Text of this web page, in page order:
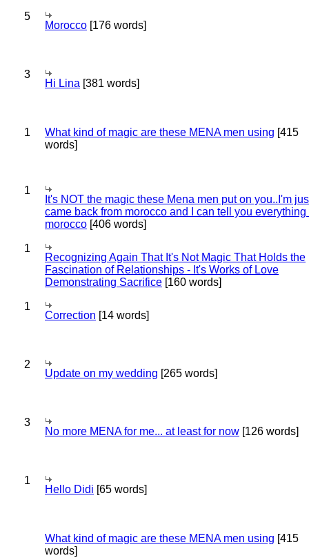
5
Morocco [176 words]
3
Hi Lina [381 words]
1 What kind of magic are these MENA men using [415
words]
1
It's NOT the magic these Mena men put on you..I'm
came back from morocco and I can tell you everything
morocco [406 words]
1
Recognizing Again That It's Not Magic That Holds the
Fascination of Relationships - It's Works of Love
Demonstrating Sacrifice [160 words]
1
Correction [14 words]
2
Update on my wedding [265 words]
3
No more MENA for me... at least for now [126 words]
1
Hello Didi [65 words]
What kind of magic are these MENA men using [415
words]